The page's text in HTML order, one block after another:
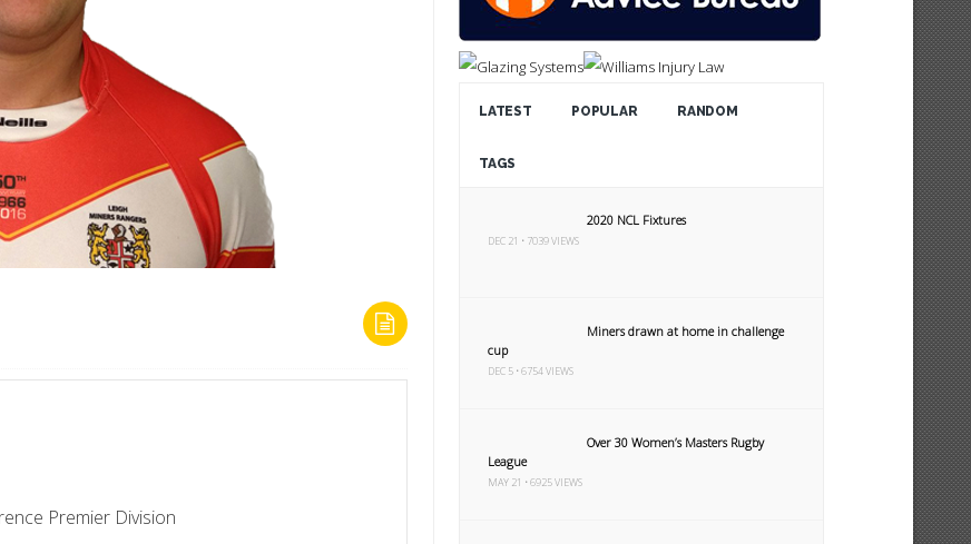
Premier Division
LATEST POPULAR RANDOM
TAGS
2020 NCL Fixtures
DEC 21 • 7039 VIEWS
Miners drawn at home in challenge
cup
DEC 5 • 6754 VIEWS
Over 30 Women’s Masters Rugby
League
MAY 21 • 6925 VIEWS